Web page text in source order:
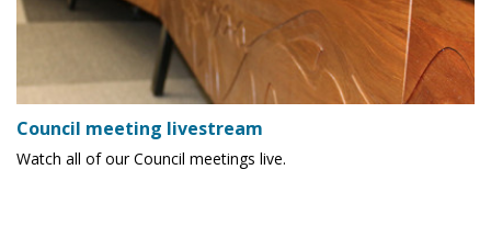
Council meeting livestream
Watch all of our Council meetings live.